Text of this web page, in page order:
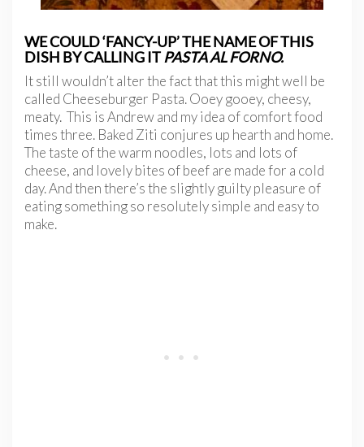
WE COULD ‘FANCY-UP’ THE NAME OF THIS
DISH BY CALLING ITPASTA AL FORNO.
It still wouldn’t alter the fact that this might well be
called Cheeseburger Pasta. Ooey gooey, cheesy,
meaty. This is Andrew and my idea of comfort food
times three. Baked Ziti conjures up hearth and home.
The taste of the warm noodles, lots and lots of
cheese, and lovely bites of beef are made for a cold
day. And then there’s the slightly guilty pleasure of
eating something so resolutely simple and easy to
make.